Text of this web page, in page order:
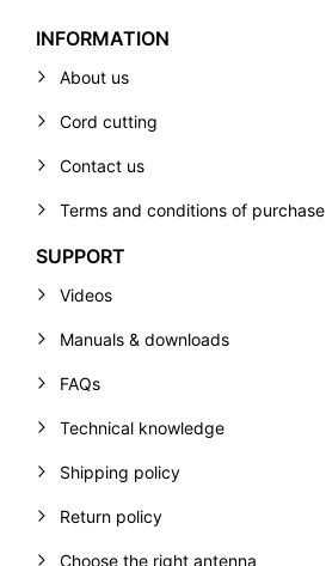
INFORMATION
About us
Cord cutting
Contact us
Terms and conditions of purchase
SUPPORT
Videos
Manuals & downloads
FAQs
Technical knowledge
Shipping policy
Return policy
Choose the right antenna